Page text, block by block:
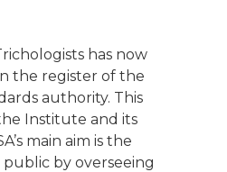
has now
the register of the
authority. This
Institute and its
main aim is the
by overseeing